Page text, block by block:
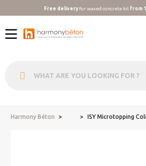
Free deliveryfor waxed concrete kit from
Harmony Béton ISY Microtopping